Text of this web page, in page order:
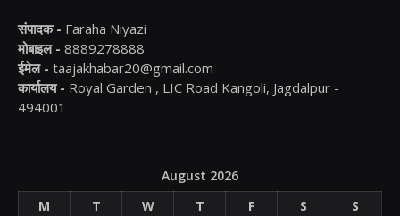
संपादक - Faraha Niyazi
मोबाइल - 8889278888
ईमेल - taajakhabar20@gmail.com
कार्यालय - Royal Garden , LIC Road Kangoli, Jagdalpur -
494001
August 2026
M
T W T F S
S